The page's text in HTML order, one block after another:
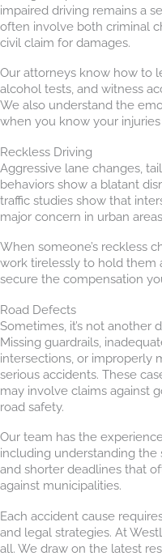
impaired driving remains a
often involve both criminal
civil claim for damages.
Our attorneys know how to
alcohol tests, and witness
We also understand the
when you know your
Reckless Driving
Aggressive lane changes,
behaviors show a blatant
traffic studies show that
major concern in urban
When someone’s reckless
work tirelessly to hold them
secure the compensation
Road Defects
Sometimes, it’s not another
Missing guardrails,
intersections, or improperly
serious accidents. These
may involve claims against
road safety.
Our team has the
including understanding
and shorter deadlines that
against municipalities.
Each accident cause
and legal strategies. At
all. We draw on the latest